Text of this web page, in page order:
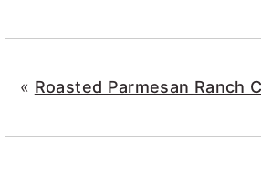
« Roasted Parmesan Ranch